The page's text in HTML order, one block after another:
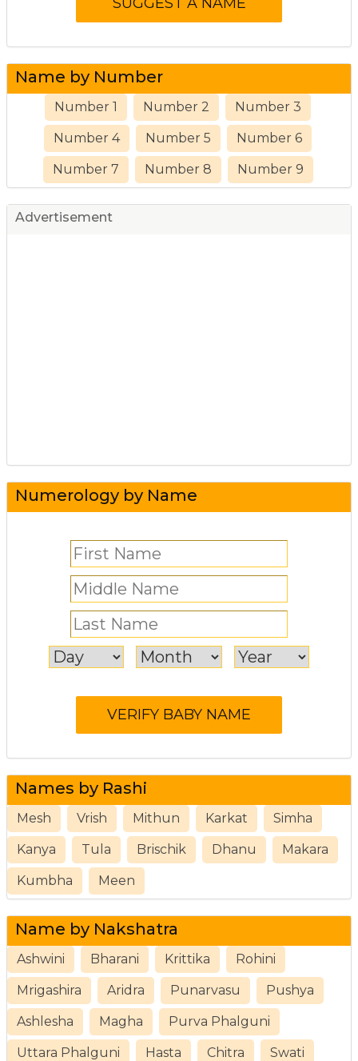
Name by Number
Number 1 Number 2 Number 3
Number 4 Number 5 Number 6
Number 7 Number 8 Number 9
Advertisement
Numerology by Name
Names by Rashi
Mesh Vrish Mithun Karkat Simha
Kanya Tula Brischik Dhanu Makara
Kumbha Meen
Name by Nakshatra
Ashwini Bharani Krittika Rohini
Mrigashira Aridra Punarvasu Pushya
Ashlesha Magha Purva Phalguni
Uttara Phalguni Hasta Chitra Swati